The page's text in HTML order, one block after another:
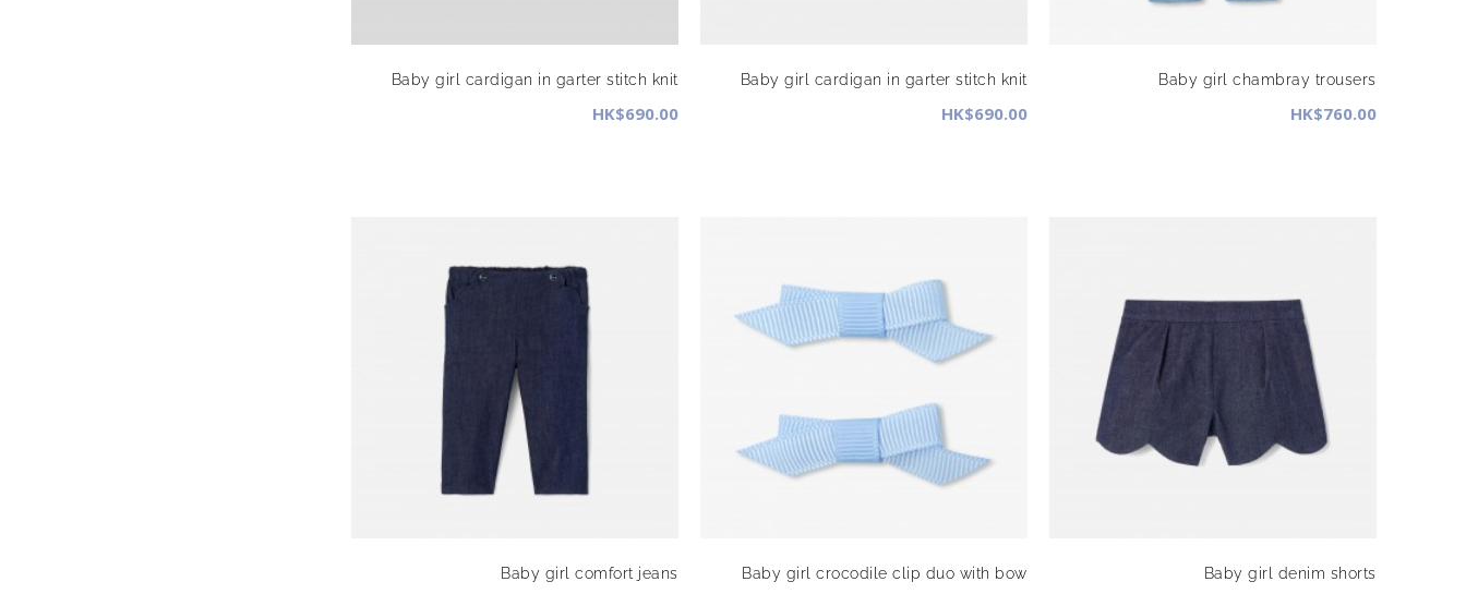
Baby girl cardigan in garter stitch knit
HK$690.00
Baby girl cardigan in garter stitch knit
HK$690.00
Baby girl chambray trousers
HK$760.00
Baby girl comfort jeans Baby girl crocodile clip duo with bow Baby girl denim shorts